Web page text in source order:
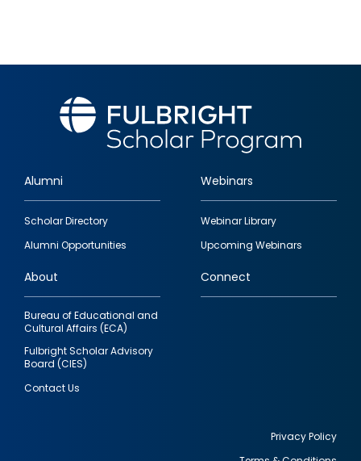
Footer
quick
links
Alumni
Scholar Directory
Alumni Opportunities
Webinars
Webinar Library
Upcoming Webinars
About
Bureau of Educational and
Cultural Affairs (ECA)
Fulbright Scholar Advisory
Board (CIES)
Contact Us
Connect
Privacy Policy